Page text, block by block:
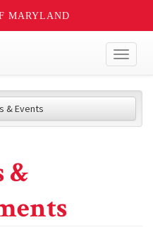
MARYLAND
& Events
&